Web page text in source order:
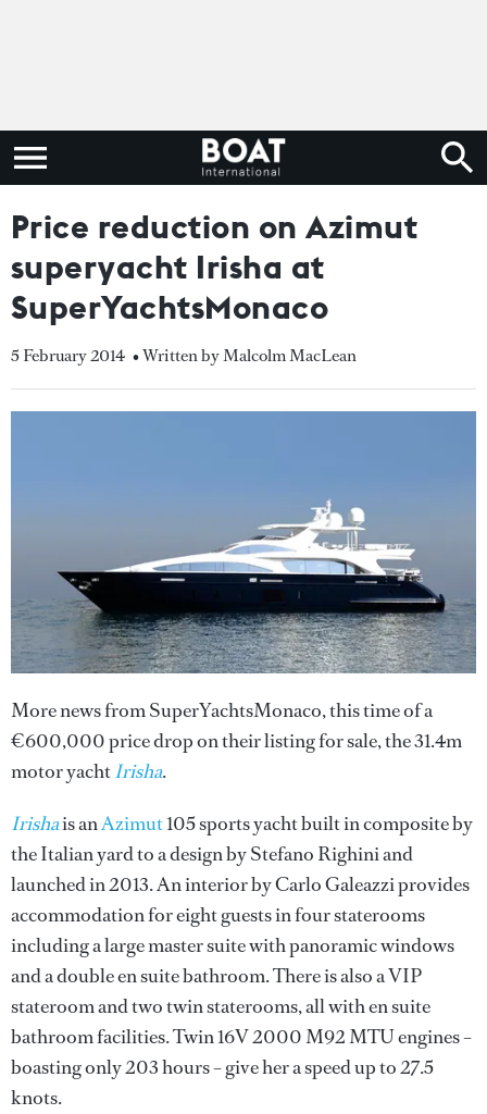
Price reduction on Azimut
superyacht Irisha at
SuperYachtsMonaco
5 February 2014 • Written by Malcolm MacLean
More news from SuperYachtsMonaco, this time of a
€600,000 price drop on their listing for sale, the 31.4m
motor yachtIrisha.
Irishais anAzimut105 sports yacht built in composite by
the Italian yard to a design by Stefano Righini and
launched in 2013. An interior by Carlo Galeazzi provides
accommodation for eight guests in four staterooms
including a large master suite with panoramic windows
and a double en suite bathroom. There is also a VIP
stateroom and two twin staterooms, all with en suite
bathroom facilities. Twin 16V 2000 M92 MTU engines –
boasting only 203 hours – give her a speed up to 27.5
knots.